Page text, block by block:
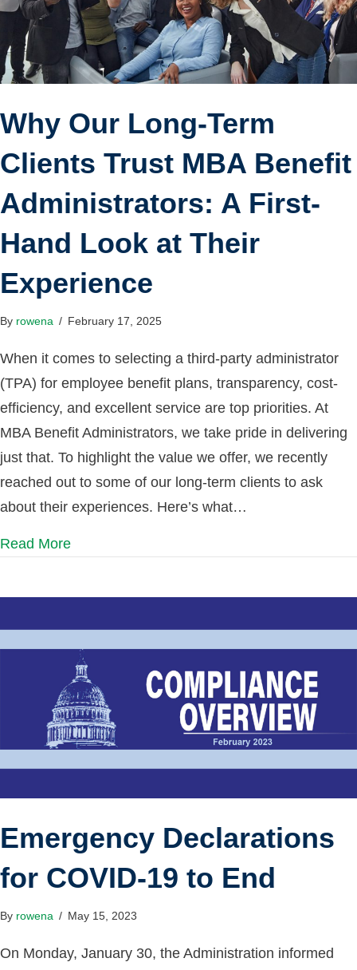
Why Our Long-Term
Clients Trust MBA Benefit
Administrators: A First-
Hand Look at Their
Experience
By rowena / February 17, 2025
When it comes to selecting a third-party administrator
(TPA) for employee benefit plans, transparency, cost-
efficiency, and excellent service are top priorities. At
MBA Benefit Administrators, we take pride in delivering
just that. To highlight the value we offer, we recently
reached out to some of our long-term clients to ask
about their experiences. Here’s what…
Read More
Emergency Declarations
for COVID-19 to End
By rowena / May 15, 2023
On Monday, January 30, the Administration informed